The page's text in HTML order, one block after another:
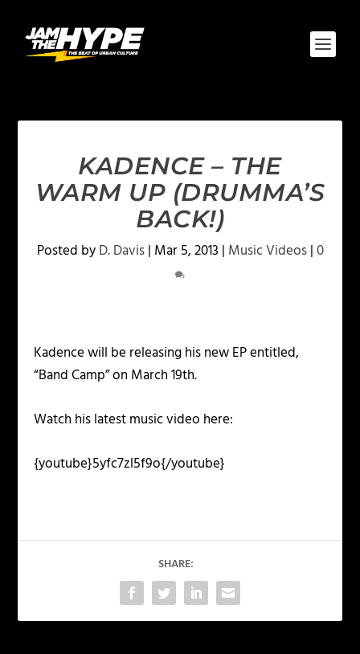
KADENCE – THE
WARM UP (DRUMMA’S
BACK!)
Posted byD. Davis| Mar 5, 2013 | Music Videos|0
Kadence will be releasing his new EP entitled,
“Band Camp” on March 19th.
Watch his latest music video here:
{youtube}5yfc7zl5f9o{/youtube}
SHARE: